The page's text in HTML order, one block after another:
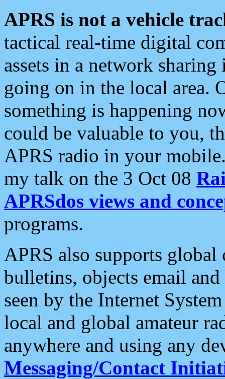
APRS is not a vehicle
tactical real-time digital
assets in a network
going on in the local area.
something is happening
could be valuable to you,
APRS radio in your
my talk on the 3 Oct 08
APRSdos views and
programs.
APRS also supports
bulletins, objects email and
seen by the Internet
local and global amateur
anywhere and using any
Messaging/Contact